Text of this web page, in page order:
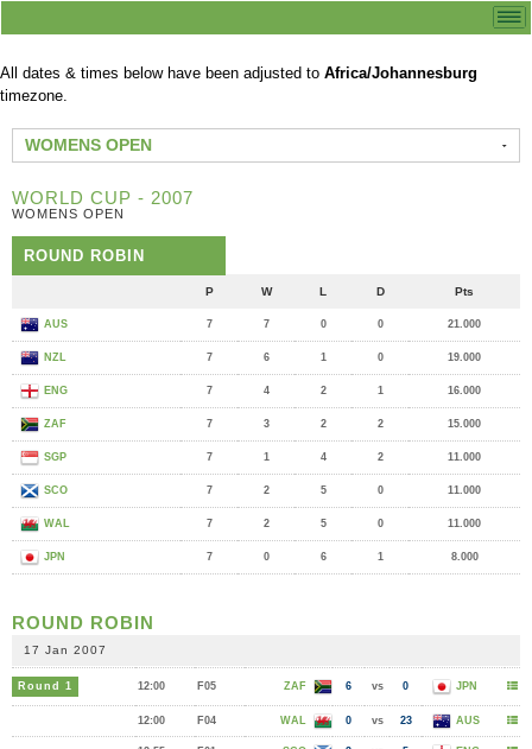
All dates & times below have been adjusted to Africa/Johannesburg
timezone.
WOMENS OPEN
WORLD CUP - 2007
WOMENS OPEN
ROUND ROBIN
P W L D Pts
AUS 7 7 0 0 21.000
NZL 7 6 1 0 19.000
ENG 7 4 2 1 16.000
ZAF 7 3 2 2 15.000
SGP 7 1 4 2 11.000
SCO 7 2 5 0 11.000
WAL 7 2 5 0 11.000
JPN 7 0 6 1 8.000
ROUND ROBIN
17 Jan 2007
Round 1 12:00 F05 ZAF 6 vs 0 JPN
12:00 F04 WAL 0 vs 23 AUS